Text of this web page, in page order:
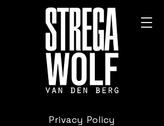
Privacy Policy